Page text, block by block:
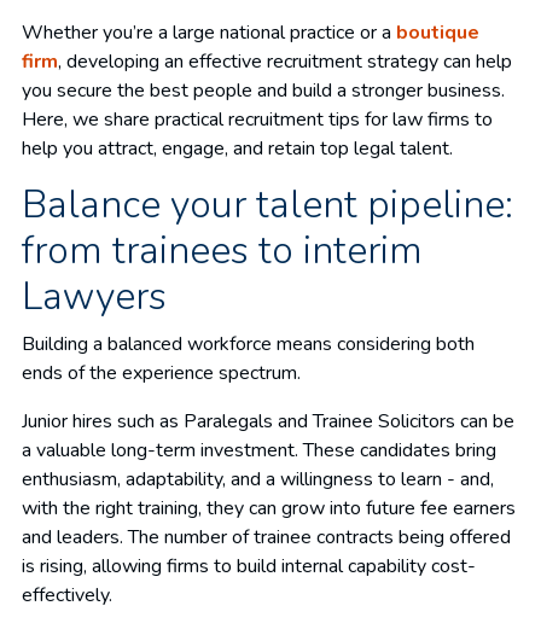
Whether you’re a large national practice or a boutique
firm, developing an effective recruitment strategy can help
you secure the best people and build a stronger business.
Here, we share practical recruitment tips for law firms to
help you attract, engage, and retain top legal talent.
Balance your talent pipeline:
from trainees to interim
Lawyers
Building a balanced workforce means considering both
ends of the experience spectrum.
Junior hires such as Paralegals and Trainee Solicitors can be
a valuable long-term investment. These candidates bring
enthusiasm, adaptability, and a willingness to learn - and,
with the right training, they can grow into future fee earners
and leaders. The number of trainee contracts being offered
is rising, allowing firms to build internal capability cost-
effectively.